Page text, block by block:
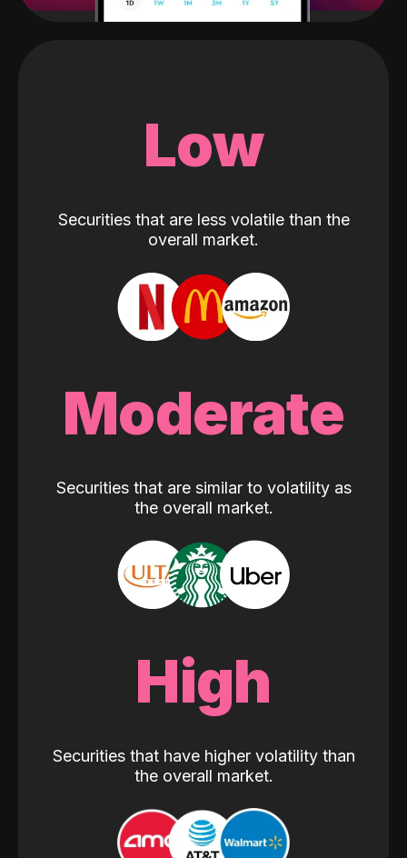
Low
Securities that are less volatile than the
overall market.
Moderate
Securities that are similar to volatility as
the overall market.
High
Securities that have higher volatility than
the overall market.